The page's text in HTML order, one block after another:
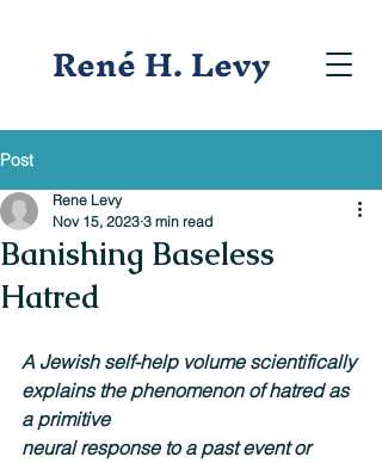
René H. Levy
Post
Banishing Baseless
Hatred
Rene Levy
Nov 15, 2023 3 min read
A Jewish self-help volume scientifically
explains the phenomenon of hatred as
a primitive
neural response to a past event or